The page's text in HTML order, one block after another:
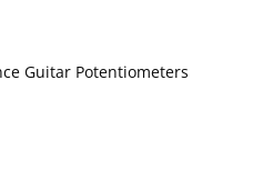
Guitar Potentiometers